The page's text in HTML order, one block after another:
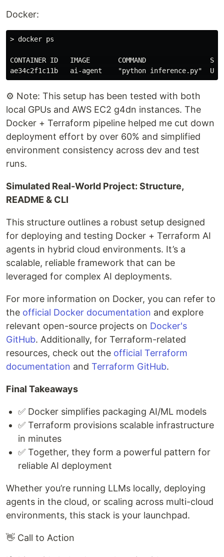
Docker:
> docker ps
CONTAINER ID   IMAGE       COMMAND
⚙️ Note: This setup has been tested with both
local GPUs and AWS EC2 g4dn instances. The
Docker + Terraform pipeline helped me cut down
deployment effort by over 60% and simplified
environment consistency across dev and test
runs.
Simulated Real-World Project: Structure,
README & CLI
This structure outlines a robust setup designed
for deploying and testing Docker + Terraform AI
agents in hybrid cloud environments. It’s a
scalable, reliable framework that can be
leveraged for complex AI deployments.
For more information on Docker, you can refer to
the official Docker documentation and explore
relevant open-source projects on Docker's
GitHub. Additionally, for Terraform-related
resources, check out the official Terraform
documentation and Terraform GitHub.
Final Takeaways
✅ Docker simplifies packaging AI/ML models
✅ Terraform provisions scalable infrastructure
in minutes
✅ Together, they form a powerful pattern for
reliable AI deployment
Whether you’re running LLMs locally, deploying
agents in the cloud, or scaling across multi-cloud
environments, this stack is your launchpad.
👋 Call to Action